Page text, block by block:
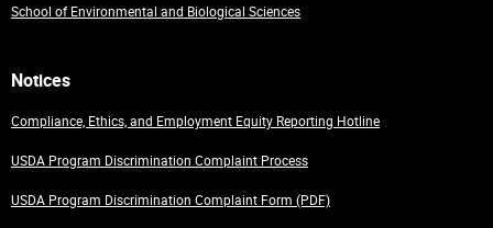
School of Environmental and Biological Sciences
Notices
Compliance, Ethics, and Employment Equity Reporting Hotline
USDA Program Discrimination Complaint Process
USDA Program Discrimination Complaint Form (PDF)